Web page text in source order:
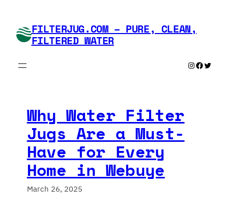
content FILTERJUG.COM – PURE, CLEAN,
FILTERED WATER
Instagram
Why Water Filter
Jugs Are a Must-
Have for Every
Home in Webuye
March 26, 2025